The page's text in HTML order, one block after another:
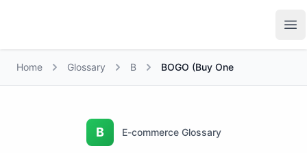
Home Glossary B BOGO (Buy One
B E-commerce Glossary